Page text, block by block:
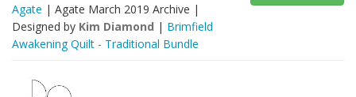
Agate | Agate March 2019 Archive |
Designed by Kim Diamond | Brimfield
Awakening Quilt - Traditional Bundle